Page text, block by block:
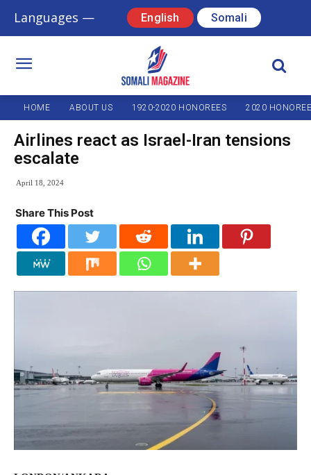
Languages — English Somali
HOME ABOUT US 1920-2020 HONOREES 2020
Airlines react as Israel-Iran tensions
escalate
April 18, 2024
Share This Post